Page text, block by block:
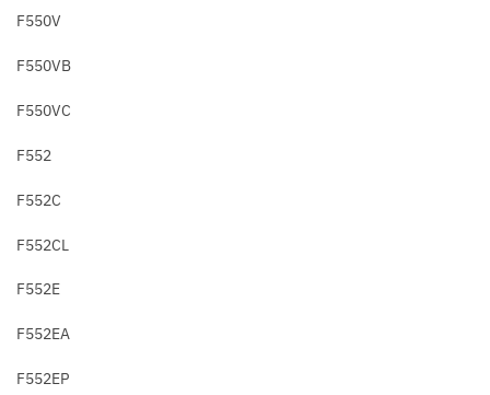
F550V
F550VB
F550VC
F552
F552C
F552CL
F552E
F552EA
F552EP